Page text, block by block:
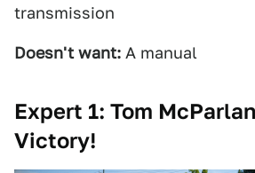
transmission
Doesn't want: A manual
Expert 1: Tom
Victory!